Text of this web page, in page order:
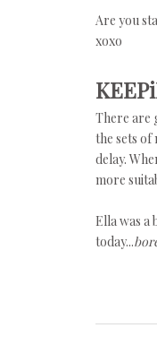
Are you
xoxo
There are
the sets of
delay.
more
Ella was
today...